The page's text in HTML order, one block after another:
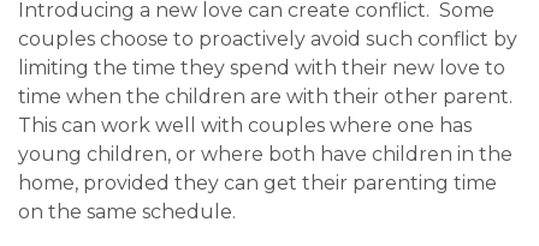
Introducing a new love can create conflict. Some
couples choose to proactively avoid such conflict by
limiting the time they spend with their new love to
time when the children are with their other parent.
This can work well with couples where one has
young children, or where both have children in the
home, provided they can get their parenting time
on the same schedule.